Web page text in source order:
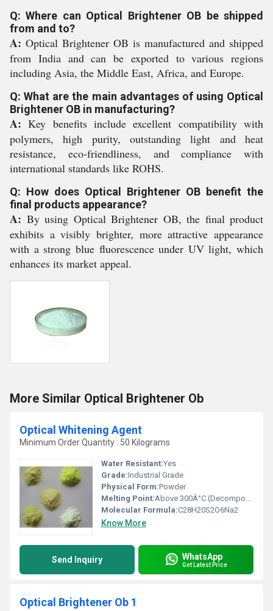
Q: Where can Optical Brightener OB be shipped
from and to?
A: Optical Brightener OB is manufactured and shipped
from India and can be exported to various regions
including Asia, the Middle East, Africa, and Europe.
Q: What are the main advantages of using Optical
Brightener OB in manufacturing?
A: Key benefits include excellent compatibility with
polymers, high purity, outstanding light and heat
resistance, eco-friendliness, and compliance with
international standards like ROHS.
Q: How does Optical Brightener OB benefit the
final products appearance?
A: By using Optical Brightener OB, the final product
exhibits a visibly brighter, more attractive appearance
with a strong blue fluorescence under UV light, which
enhances its market appeal.
More Similar Optical Brightener Ob
Optical Whitening Agent
Minimum Order Quantity : 50 Kilograms
Water Resistant:Yes
Grade:Industrial Grade
Physical Form:Powder
Melting Point:Above 300Â°C (Decomposes)
Molecular Formula:C28H20S2O6Na2
Know More
Send Inquiry WhatsApp
Get Latest Price
Optical Brightener Ob 1